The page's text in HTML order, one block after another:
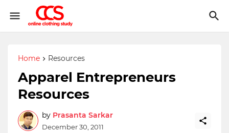
Home Resources
Apparel Entrepreneurs
Resources
by Prasanta Sarkar
December 30, 2011